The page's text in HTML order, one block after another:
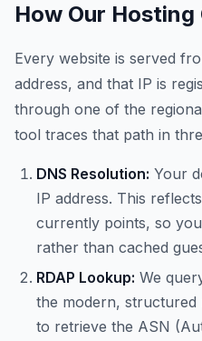
How Our
Every website is served
address, and that IP is
through one of the
tool traces that path in
DNS Resolution: Your
IP address. This
currently points, so
rather than cached
RDAP Lookup: We
the modern,
to retrieve the ASN